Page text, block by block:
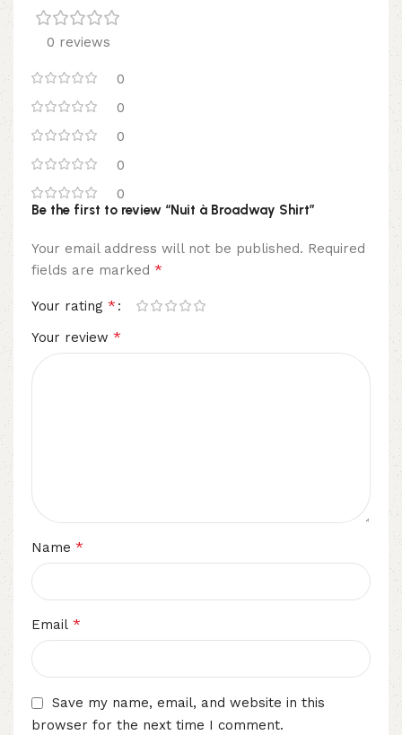
0 reviews
0
0
0
0
0
Be the first to review “Nuit à Broadway Shirt”
Your email address will not be published. Required
fields are marked *
Your rating *
Your review *
Name *
Email *
Save my name, email, and website in this
browser for the next time I comment.